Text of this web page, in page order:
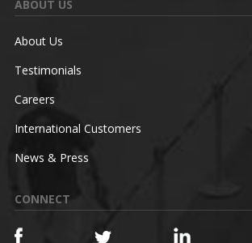
ABOUT US
About Us
Testimonials
Careers
International Customers
News & Press
CONNECT